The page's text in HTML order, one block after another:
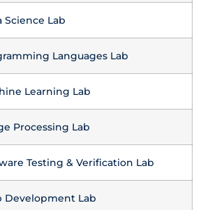
Science Lab
Languages Lab
Learning Lab
Processing Lab
Testing & Verification Lab
Development Lab